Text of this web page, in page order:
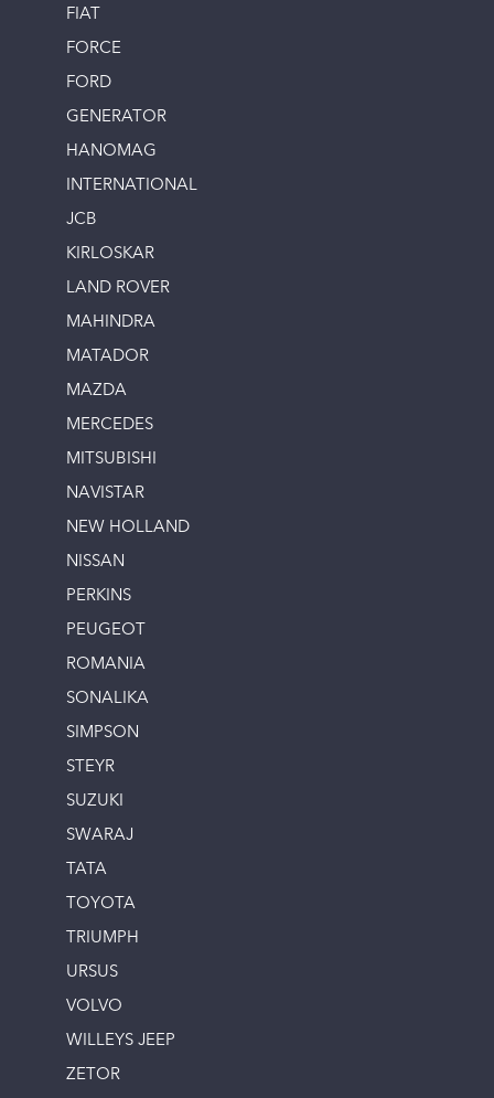
FIAT
FORCE
FORD
GENERATOR
HANOMAG
INTERNATIONAL
JCB
KIRLOSKAR
LAND ROVER
MAHINDRA
MATADOR
MAZDA
MERCEDES
MITSUBISHI
NAVISTAR
NEW HOLLAND
NISSAN
PERKINS
PEUGEOT
ROMANIA
SONALIKA
SIMPSON
STEYR
SUZUKI
SWARAJ
TATA
TOYOTA
TRIUMPH
URSUS
VOLVO
WILLEYS JEEP
ZETOR